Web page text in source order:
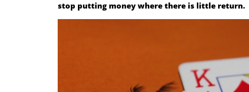
stop putting money where there is little return.